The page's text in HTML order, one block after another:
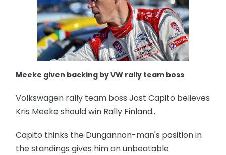
Meeke given backing by VW rally team boss
Volkswagen rally team boss Jost Capito believes
Kris Meeke should win Rally Finland..
Capito thinks the Dungannon-man's position in
the standings gives him an unbeatable